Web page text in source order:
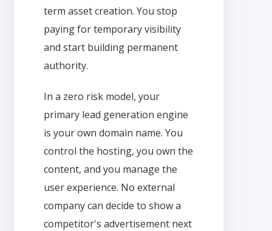
term asset creation. You stop
paying for temporary visibility
and start building permanent
authority.
In a zero risk model, your
primary lead generation engine
is your own domain name. You
control the hosting, you own the
content, and you manage the
user experience. No external
company can decide to show a
competitor's advertisement next